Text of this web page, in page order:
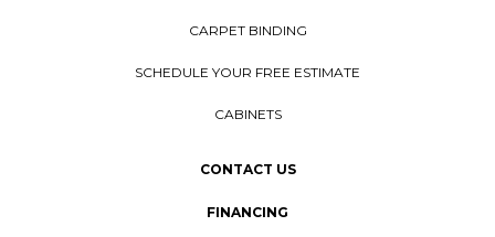
CARPET BINDING
SCHEDULE YOUR FREE ESTIMATE
CABINETS
CONTACT US
FINANCING